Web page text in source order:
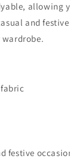
allowing
and
wardrobe.
festive